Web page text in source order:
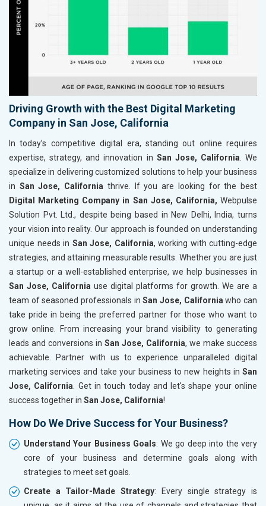
Driving Growth with the Best Digital Marketing
Company in San Jose, California
In today’s competitive digital era, standing out online requires
expertise, strategy, and innovation in San Jose, California . We
specialize in delivering customized solutions to help your business
in San Jose, California thrive. If you are looking for the best
Digital Marketing Company in San Jose, California, Webpulse
Solution Pvt. Ltd., despite being based in New Delhi, India, turns
your vision into reality. Our approach is founded on understanding
unique needs in San Jose, California, working with cutting-edge
strategies, and attaining measurable results. Whether you are just
a startup or a well-established enterprise, we help businesses in
San Jose, California use digital platforms for growth. We are a
team of seasoned professionals inSan Jose, California who can
take pride in being the preferred partner for those who want to
grow online. From increasing your brand visibility to generating
leads and conversions in San Jose, California, we make success
achievable. Partner with us to experience unparalleled digital
marketing services and take your business to new heights in San
Jose, California . Get in touch today and let's shape your online
success together in San Jose, California!
How Do We Drive Success for Your Business?
Understand Your Business Goals: We go deep into the very
core of your business and determine goals along with
strategies to meet set goals.
Create a Tailor-Made Strategy: Every single strategy is